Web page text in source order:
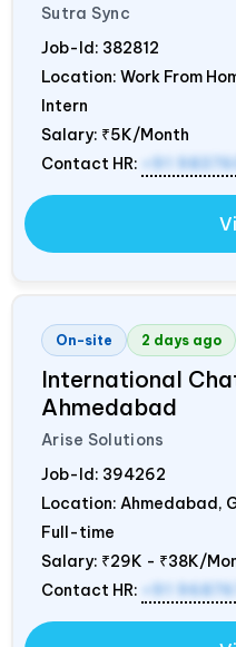
Sutra Sync
Job-Id: 382812
Location: Work From
Intern
Salary: ₹5K/Month
Contact HR:
+91
On-site 2 days ago
International
Ahmedabad
Arise Solutions
Job-Id: 394262
Location: Ahmedabad,
Full-time
Salary: ₹29K - ₹38K/
Contact HR:
+91